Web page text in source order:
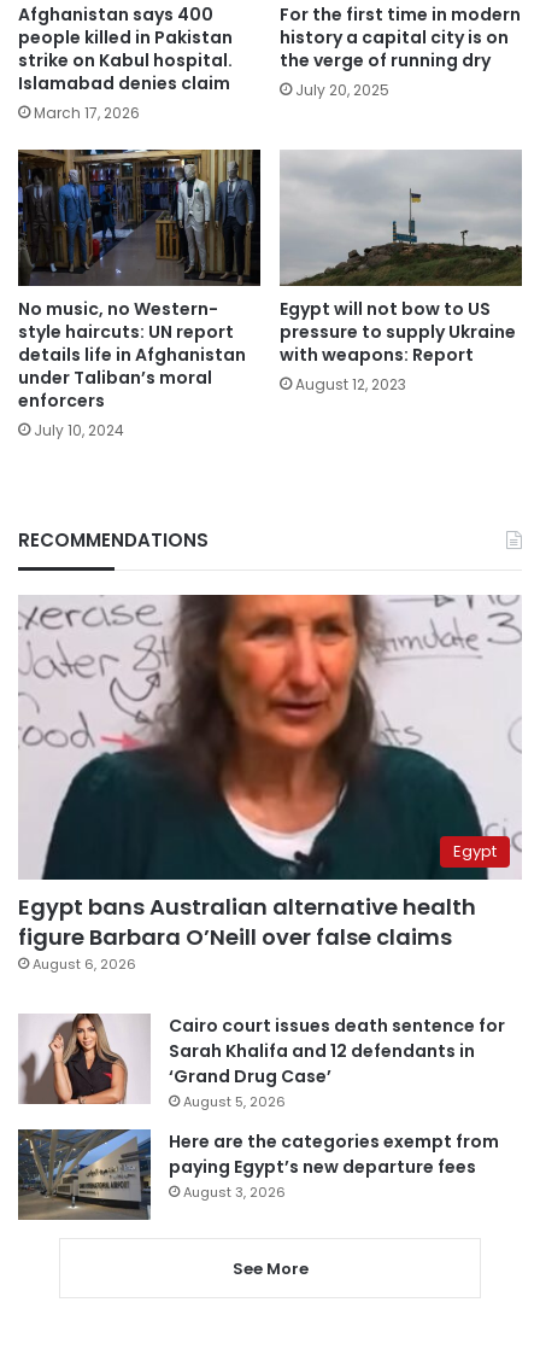
Afghanistan says 400
people killed in Pakistan
strike on Kabul hospital.
Islamabad denies claim
March 17, 2026
For the first time in modern
history a capital city is on
the verge of running dry
July 20, 2025
No music, no Western-
style haircuts: UN report
details life in Afghanistan
under Taliban’s moral
enforcers
July 10, 2024
Egypt will not bow to US
pressure to supply Ukraine
with weapons: Report
August 12, 2023
RECOMMENDATIONS
Egypt
Egypt bans Australian alternative health
figure Barbara O’Neill over false claims
August 6, 2026
Cairo court issues death sentence for
Sarah Khalifa and 12 defendants in
‘Grand Drug Case’
August 5, 2026
Here are the categories exempt from
paying Egypt’s new departure fees
August 3, 2026
See More